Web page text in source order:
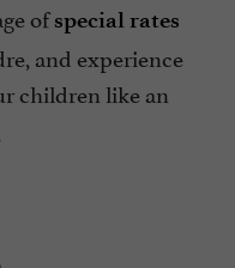
ofspecial rates
and experience
children like an